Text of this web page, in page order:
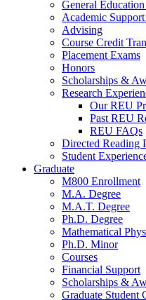
General
Academic Support
Advising
Course Credit
Placement Exams
Honors
Scholarships &
Research
Our REU
Past REU
REU FAQs
Directed Reading
Student
Graduate
M800 Enrollment
M.A. Degree
M.A.T. Degree
Ph.D. Degree
Mathematical
Ph.D. Minor
Courses
Financial Support
Scholarships &
Graduate Student